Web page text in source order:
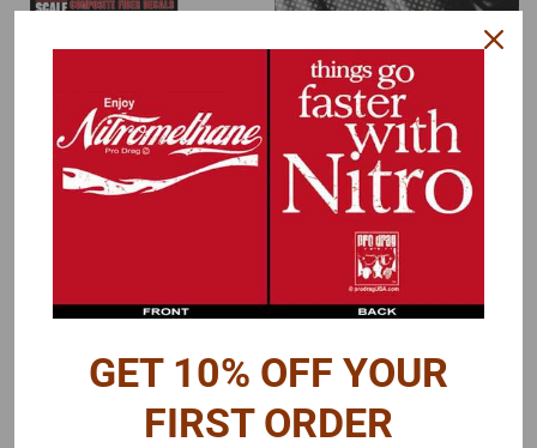
Weave Decal 1/24
Scale Motorsport
SM-1424
Carbon Fiber Pewter
Metallic on Black Decal
$12.00
GET 10% OFF YOUR
FIRST ORDER